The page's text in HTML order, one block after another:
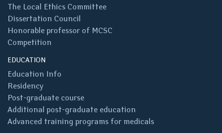
The Local Ethics Committee
Dissertation Council
Honorable professor of MCSC
Competition
EDUCATION
Education Info
Residency
Post-graduate course
Additional post-graduate education
Advanced training programs for medicals